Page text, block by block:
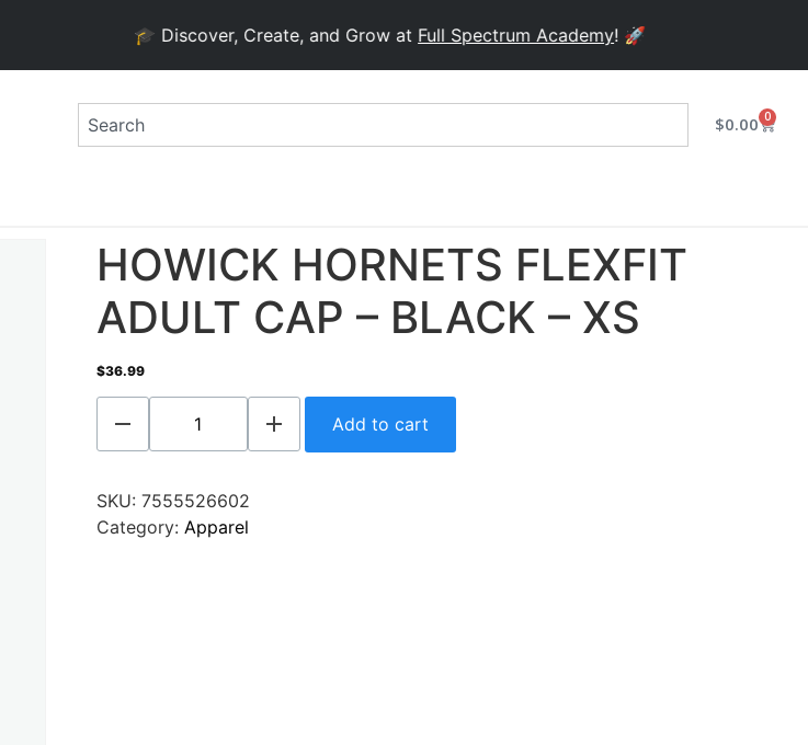
🎓 Discover, Create, and Grow atFull Spectrum Academy! 🚀
$0.00 0
HOWICK HORNETS FLEXFIT
ADULT CAP – BLACK – XS
$36.99
Add to cart
SKU: 7555526602
Category: Apparel